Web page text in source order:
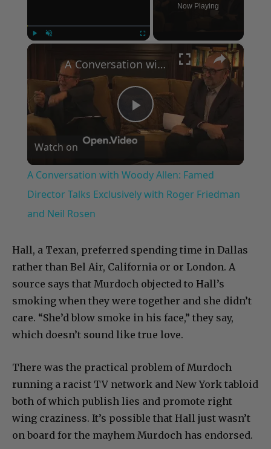
Now Playing
×
Play
Video
A Conversation with Woody Allen: Famed Director Talks Exclusively with Roger Friedman and Neil Rosen
Watch on
A Conversation with Woody Allen: Famed
Director Talks Exclusively with Roger Friedman
and Neil Rosen
Hall, a Texan, preferred spending time in Dallas
rather than Bel Air, California or or London. A
source says that Murdoch objected to Hall’s
smoking when they were together and she didn’t
care. “She’d blow smoke in his face,” they say,
which doesn’t sound like true love.
There was the practical problem of Murdoch
running a racist TV network and New York tabloid
both of which publish lies and promote right
wing craziness. It’s possible that Hall just wasn’t
on board for the mayhem Murdoch has endorsed.